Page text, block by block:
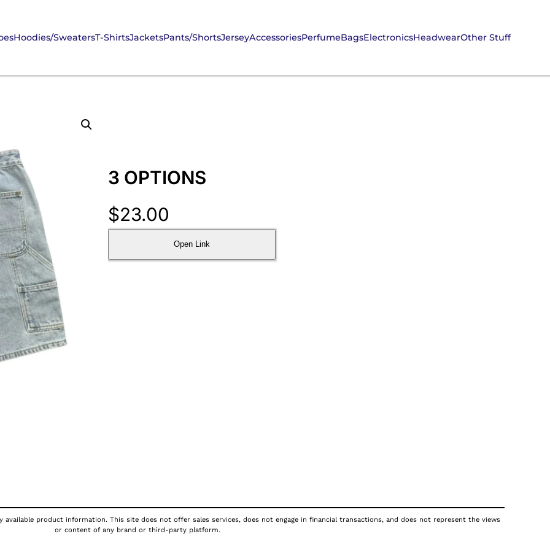
Hoodies/SweatersT-ShirtsJacketsPants/ShortsJerseyAccessoriesPerfumeBagsElectronicsHeadwearOther Stuff
3 OPTIONS
$23.00
Open Link
product information. This site does not offer sales services, does not engage in financial transactions, and does not represent the views
or content of any brand or third-party platform.